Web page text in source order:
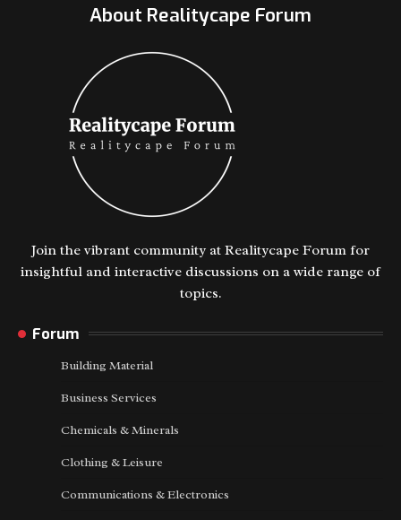
About Realitycape Forum
Join the vibrant community at Realitycape Forum for
insightful and interactive discussions on a wide range of
topics.
Forum
Building Material
Business Services
Chemicals & Minerals
Clothing & Leisure
Communications & Electronics